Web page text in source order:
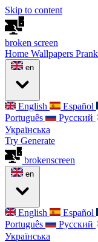
Skip to content
broken screen
Home Wallpapers
en
English Español
Português
Русский
Українська
Try Generate
brokenscreen
en
English Español
Português
Русский
Українська